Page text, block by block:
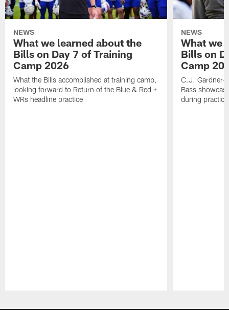
NEWS
What we learned about the
Bills on Day 7 of Training
Camp 2026
What the Bills accomplished at training camp,
looking forward to Return of the Blue & Red +
WRs headline practice
NEWS
What we
Bills on
Camp
C.J. Gardner-
Bass
during